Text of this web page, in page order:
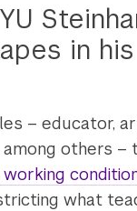
in
– educator,
others –
what